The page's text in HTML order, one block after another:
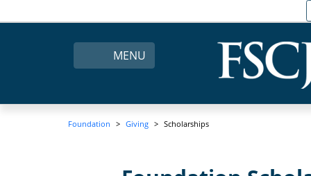
MENU
Foundation Giving Scholarships